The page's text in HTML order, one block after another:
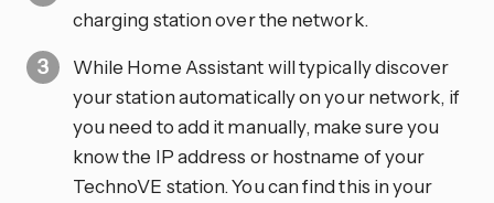
charging station over the network.
While Home Assistant will typically discover
your station automatically on your network, if
you need to add it manually, make sure you
know the IP address or hostname of your
TechnoVE station. You can find this in your